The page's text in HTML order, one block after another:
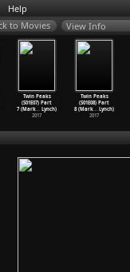
Help
View Info
Twin Peaks
(S01E07) Part
7 (Mark… Lynch)
2017
Twin Peaks
(S01E08) Part
8 (Mark… Lynch)
2017